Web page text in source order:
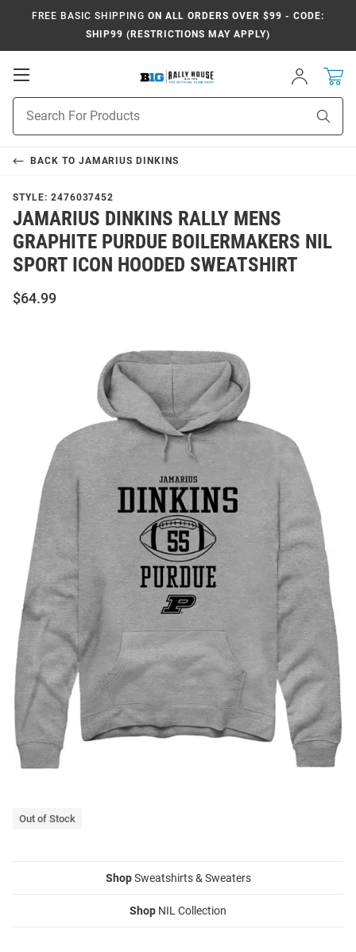
FREE BASIC SHIPPING ON ALL ORDERS OVER $99 - CODE:
SHIP99 (RESTRICTIONS MAY APPLY)
Open
Sign
In
Search
BACK TO JAMARIUS DINKINS
STYLE: 2476037452
JAMARIUS DINKINS RALLY MENS
GRAPHITE PURDUE BOILERMAKERS NIL
SPORT ICON HOODED SWEATSHIRT
$64.99
Out of Stock
ShopSweatshirts & Sweaters
Shop NIL Collection